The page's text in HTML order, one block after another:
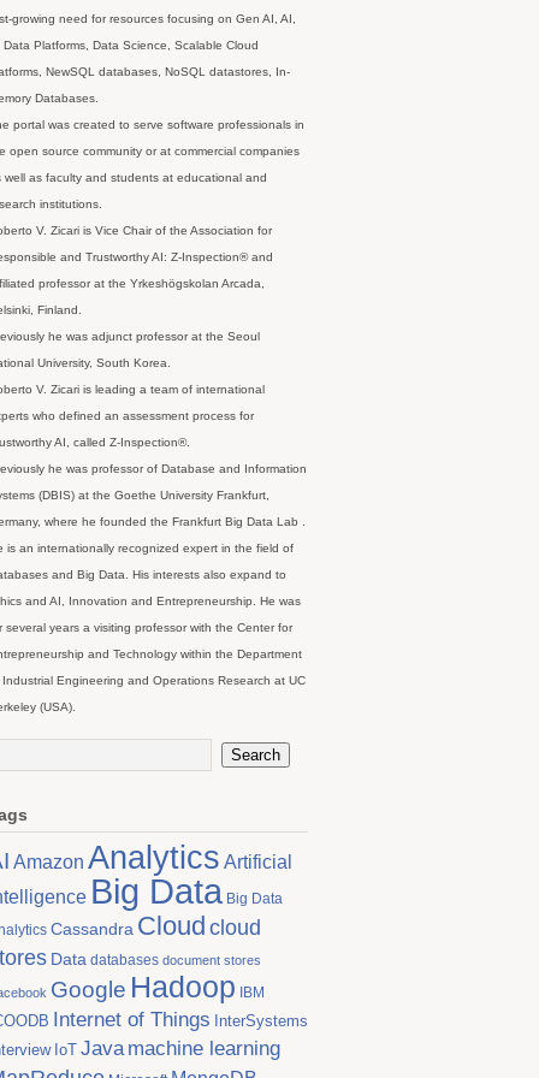
growing need for resources focusing on Gen AI, AI,
Data Platforms, Data Science, Scalable Cloud
NewSQL databases, NoSQL datastores, In-
Databases.
portal was created to serve software professionals in
open source community or at commercial companies
well as faculty and students at educational and
institutions.
V. Zicari is Vice Chair of the Association for
and Trustworthy AI: Z-Inspection® and
professor at the Yrkeshögskolan Arcada,
Finland.
he was adjunct professor at the Seoul
University, South Korea.
V. Zicari is leading a team of international
who defined an assessment process for
AI, called Z-Inspection®.
he was professor of Database and Information
(DBIS) at the Goethe University Frankfurt,
where he founded the Frankfurt Big Data Lab .
is an internationally recognized expert in the field of
and Big Data. His interests also expand to
and AI, Innovation and Entrepreneurship. He was
several years a visiting professor with the Center for
and Technology within the Department
Industrial Engineering and Operations Research at UC
(USA).
Amazon Analytics Artificial
Big Data Big Data
Cassandra Cloudcloud
Data databases document stores
Google Hadoop IBM
Internet of Things InterSystems
IoT Java machine learning